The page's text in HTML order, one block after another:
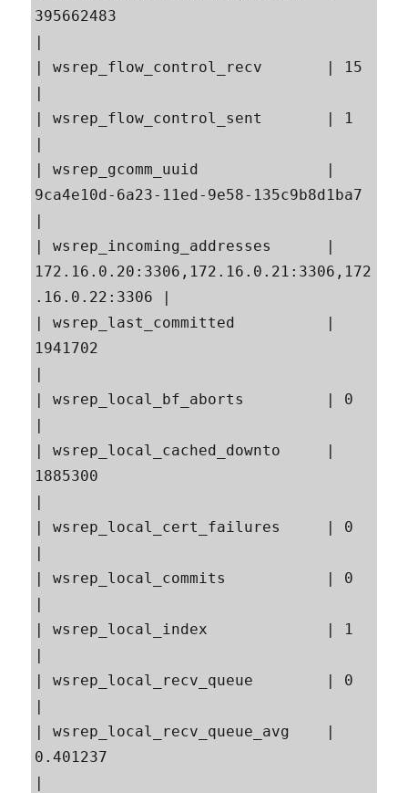
395662483
|
| wsrep_flow_control_recv       | 15
|
| wsrep_flow_control_sent       | 1
|
| wsrep_gcomm_uuid              |
9ca4e10d-6a23-11ed-9e58-135c9b8d1ba7
|
| wsrep_incoming_addresses      |
172.16.0.20:3306,172.16.0.21:3306,172
.16.0.22:3306 |
| wsrep_last_committed          |
1941702
|
| wsrep_local_bf_aborts         | 0
|
| wsrep_local_cached_downto     |
1885300
|
| wsrep_local_cert_failures     | 0
|
| wsrep_local_commits           | 0
|
| wsrep_local_index             | 1
|
| wsrep_local_recv_queue        | 0
|
| wsrep_local_recv_queue_avg    |
0.401237
|